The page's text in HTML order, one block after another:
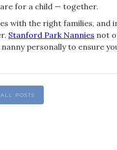
for a child — together.
with the right families, and
Stanford Park Nannies not
personally to ensure
POSTS